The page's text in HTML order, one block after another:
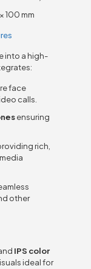
100 mm
into a high-
face
calls.
ensuring
rich,
other
and IPS color
ideal for